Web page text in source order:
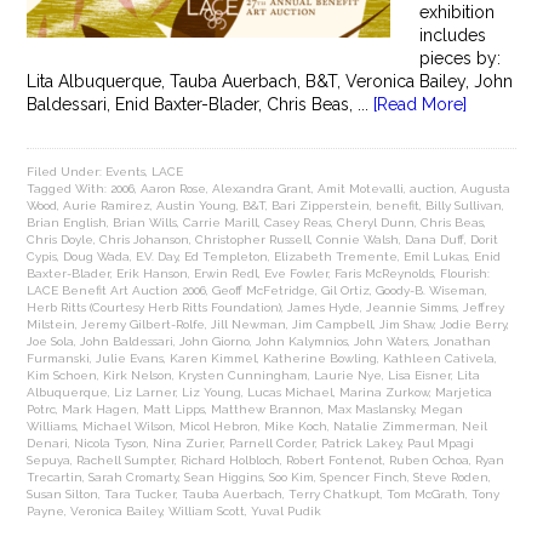
exhibition
includes
pieces by:
Lita Albuquerque, Tauba Auerbach, B&T, Veronica Bailey, John
Baldessari, Enid Baxter-Blader, Chris Beas, ...
[Read More]
Filed Under: Events LACE
Tagged With: 2006 ,Aaron Rose ,Alexandra Grant ,Amit Motevalli ,auction ,Augusta
Wood ,Aurie Ramirez ,Austin Young B&T, Bari Zipperstein benefit Billy Sullivan
Brian English
Brian Wills ,Carrie Marill ,Casey Reas ,Cheryl Dunn ,Chris Beas
Chris Doyle ,Chris Johanson ,Christopher Russell ,Connie Walsh Dana Duff Dorit
Cypis Doug Wada E.V. Day, Ed Templeton Elizabeth Tremente Emil Lukas Enid
Baxter-Blader, Erik Hanson Erwin Redl Eve Fowler, Faris McReynolds Flourish:
LACE Benefit Art Auction 2006 ,Geoff McFetridge ,Gil Ortiz ,Goody-B. Wiseman
Herb Ritts (Courtesy Herb Ritts Foundation)
James Hyde Jeannie Simms
Jeffrey
Milstein
Jeremy Gilbert-Rolfe Jill Newman Jim Campbell Jim Shaw, Jodie Berry,
Joe Sola
John Baldessari John Giorno John Kalymnios John Waters
Jonathan
Furmanski
Julie Evans Karen Kimmel Katherine Bowling Kathleen Cativela
Kim Schoen
Kirk Nelson Krysten Cunningham Laurie Nye Lisa Eisner, Lita
Albuquerque
Liz Larner, Liz Young Lucas Michael Marina Zurkow, Marjetica
Potrc Mark Hagen Matt Lipps Matthew Brannon Max Maslansky, Megan
Williams Michael Wilson Micol Hebron Mike Koch Natalie Zimmerman
Neil
Denari
Nicola Tyson Nina Zurier, Parnell Corder, Patrick Lakey, Paul Mpagi
Sepuya
Rachell Sumpter, Richard Holbloch Robert Fontenot Ruben Ochoa
Ryan
Trecartin ,Sarah Cromarty,Sean Higgins ,Soo Kim ,Spencer Finch ,Steve Roden
Susan Silton ,Tara Tucker,Tauba Auerbach ,Terry Chatkupt ,Tom McGrath ,Tony
Payne ,Veronica Bailey,William Scott ,Yuval Pudik